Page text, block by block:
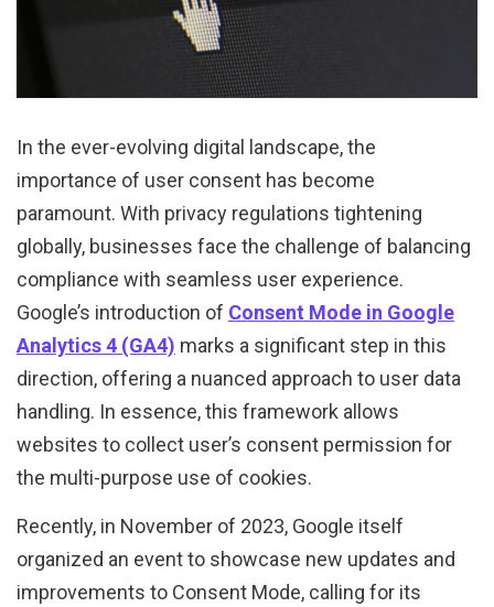
In the ever-evolving digital landscape, the
importance of user consent has become
paramount. With privacy regulations tightening
globally, businesses face the challenge of balancing
compliance with seamless user experience.
Google’s introduction of Consent Mode in Google
Analytics 4 (GA4) marks a significant step in this
direction, offering a nuanced approach to user data
handling. In essence, this framework allows
websites to collect user’s consent permission for
the multi-purpose use of cookies.
Recently, in November of 2023, Google itself
organized an event to showcase new updates and
improvements to Consent Mode, calling for its